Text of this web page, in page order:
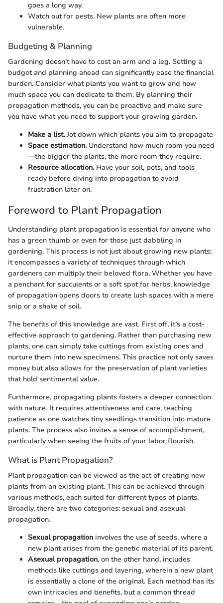
goes a long way.
Watch out for pests. New plants are often more
vulnerable.
Budgeting & Planning
Gardening doesn’t have to cost an arm and a leg. Setting a
budget and planning ahead can significantly ease the financial
burden. Consider what plants you want to grow and how
much space you can dedicate to them. By planning their
propagation methods, you can be proactive and make sure
you have what you need to support your growing garden.
Make a list.Jot down which plants you aim to propagate
Space estimation.Understand how much room you need
—the bigger the plants, the more room they require.
Resource allocation.Have your soil, pots, and tools
ready before diving into propagation to avoid
frustration later on.
Foreword to Plant Propagation
Understanding plant propagation is essential for anyone who
has a green thumb or even for those just dabbling in
gardening. This process is not just about growing new plants;
it encompasses a variety of techniques through which
gardeners can multiply their beloved flora. Whether you have
a penchant for succulents or a soft spot for herbs, knowledge
of propagation opens doors to create lush spaces with a mere
snip or a shake of soil.
The benefits of this knowledge are vast. First off, it’s a cost-
effective approach to gardening. Rather than purchasing new
plants, one can simply take cuttings from existing ones and
nurture them into new specimens. This practice not only saves
money but also allows for the preservation of plant varieties
that hold sentimental value.
Furthermore, propagating plants fosters a deeper connection
with nature. It requires attentiveness and care, teaching
patience as one watches tiny seedlings transition into mature
plants. The process also invites a sense of accomplishment,
particularly when seeing the fruits of your labor flourish.
What is Plant Propagation?
Plant propagation can be viewed as the act of creating new
plants from an existing plant. This can be achieved through
various methods, each suited for different types of plants.
Broadly, there are two categories: sexual and asexual
propagation.
Sexual propagation involves the use of seeds, where a
new plant arises from the genetic material of its parent.
Asexual propagation, on the other hand, includes
methods like cuttings and layering, wherein a new plant
is essentially a clone of the original. Each method has its
own intricacies and benefits, but a common thread